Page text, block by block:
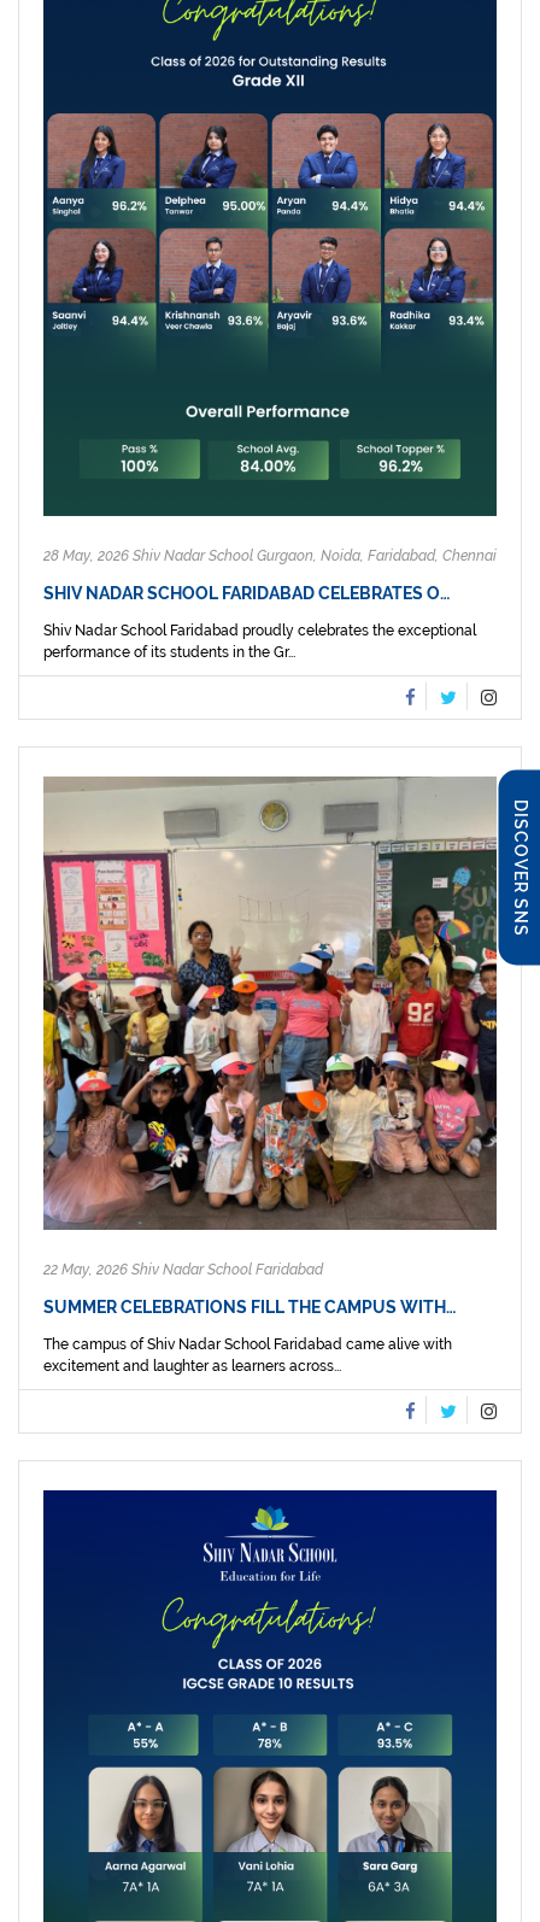
DISCOVER SNS
28 May, 2026 Shiv Nadar School Gurgaon, Noida, Faridabad, Chennai
SHIV NADAR SCHOOL FARIDABAD CELEBRATES O…
Shiv Nadar School Faridabad proudly celebrates the exceptional
performance of its students in the Gr...
22 May, 2026 Shiv Nadar School Faridabad
SUMMER CELEBRATIONS FILL THE CAMPUS WITH…
The campus of Shiv Nadar School Faridabad came alive with
excitement and laughter as learners across...